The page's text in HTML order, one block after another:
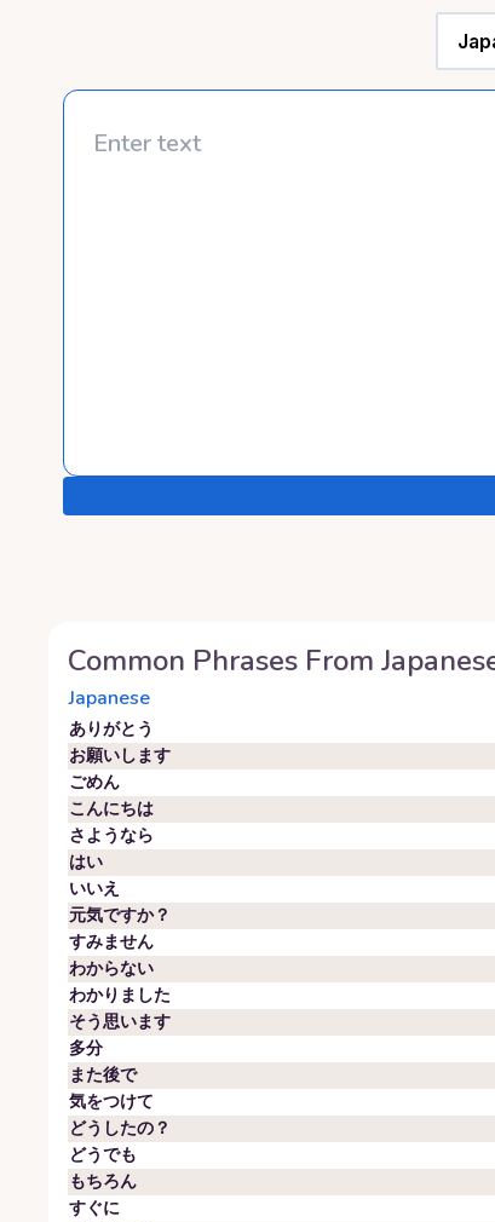
Common Phrases From
Japanese
ありがとう
お願いします
ごめん
こんにちは
さようなら
はい
いいえ
元気ですか？
すみません
わからない
わかりました
そう思います
多分
また後で
気をつけて
どうしたの？
どうでも
もちろん
すぐに